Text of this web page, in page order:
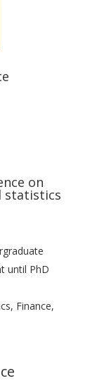
on
statistics
until PhD
Finance,